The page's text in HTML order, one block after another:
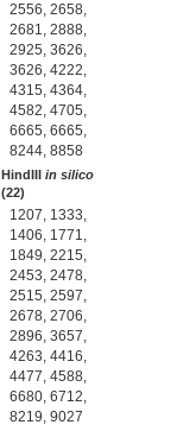
2556, 2658,
2681, 2888,
2925, 3626,
3626, 4222,
4315, 4364,
4582, 4705,
6665, 6665,
8244, 8858
HindIIIin silico
(22)
1207, 1333,
1406, 1771,
1849, 2215,
2453, 2478,
2515, 2597,
2678, 2706,
2896, 3657,
4263, 4416,
4477, 4588,
6680, 6712,
8219, 9027